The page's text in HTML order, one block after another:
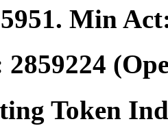
. Min
2859224
Token